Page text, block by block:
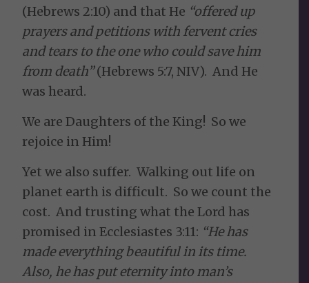
(Hebrews 2:10) and that He “offered up
prayers and petitions with fervent cries
and tears to the one who could save him
from death”(Hebrews 5:7, NIV). And He
was heard.
We are Daughters of the King! So we
rejoice in Him!
Yet we also suffer. Walking out life on
planet earth is difficult. So we count the
cost. And trusting what the Lord has
promised in Ecclesiastes 3:11: “He has
made everything beautiful in its time.
Also, he has put eternity into man’s